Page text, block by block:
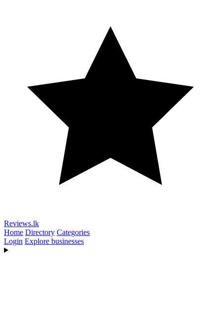
Reviews.lk
Home Directory Categories
Login Explore businesses